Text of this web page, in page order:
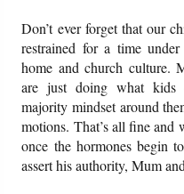
Don’t ever forget that our
restrained for a time
home and church culture.
are just doing what kids
majority mindset around
motions. That’s all fine and
once the hormones begin
assert his authority, Mum